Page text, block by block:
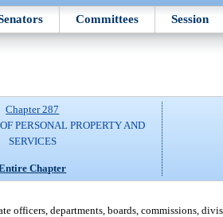
Committees Session
Chapter 287
PERSONAL PROPERTY AND
SERVICES
Chapter
officers, departments, boards, commissions,